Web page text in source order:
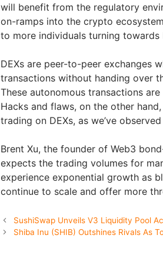
will benefit from the regulatory
on-ramps into the crypto
to more individuals turning towards
DEXs are peer-to-peer exchanges
transactions without handing over
These autonomous transactions
Hacks and flaws, on the other
trading on DEXs, as we’ve
Brent Xu, the founder of Web3
expects the trading volumes for
experience exponential growth as
continue to scale and offer more
SushiSwap Unveils V3 Liquidity Pool
Shiba Inu (SHIB) Outshines Rivals As